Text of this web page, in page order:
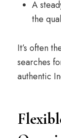
A
the
It’s often
searches
authentic